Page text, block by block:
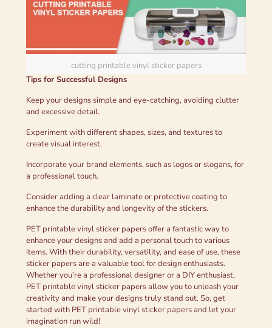
cutting printable vinyl sticker papers
Tips for Successful Designs
Keep your designs simple and eye-catching, avoiding clutter
and excessive detail.
Experiment with different shapes, sizes, and textures to
create visual interest.
Incorporate your brand elements, such as logos or slogans, for
a professional touch.
Consider adding a clear laminate or protective coating to
enhance the durability and longevity of the stickers.
PET printable vinyl sticker papers offer a fantastic way to
enhance your designs and add a personal touch to various
items. With their durability, versatility, and ease of use, these
sticker papers are a valuable tool for design enthusiasts.
Whether you’re a professional designer or a DIY enthusiast,
PET printable vinyl sticker papers allow you to unleash your
creativity and make your designs truly stand out. So, get
started with PET printable vinyl sticker papers and let your
imagination run wild!